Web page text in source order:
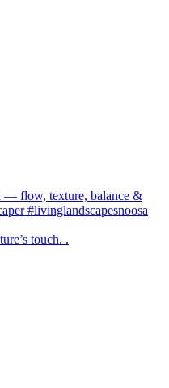
touch. .